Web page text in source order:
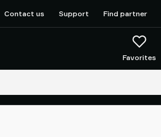
Contact us Support Find partner
Favorites